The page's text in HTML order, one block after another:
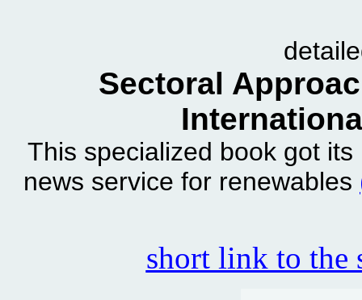
Sectoral
This specialized book got
news service for renewables
short link to the